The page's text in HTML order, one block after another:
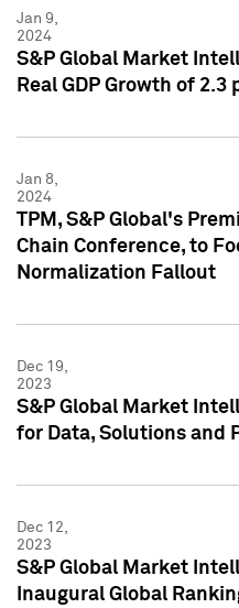
Jan 9,
2024
S&P Global Market
Real GDP Growth of
Jan 8,
2024
TPM, S&P Global's
Chain Conference, to
Normalization Fallout
Dec 19,
2023
S&P Global Market
for Data, Solutions and
Dec 12,
2023
S&P Global Market
Inaugural Global